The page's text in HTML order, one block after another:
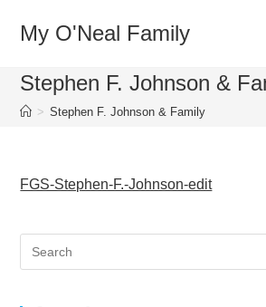
My O'Neal Family
Stephen F. Johnson &
> Stephen F. Johnson & Family
FGS-Stephen-F.-Johnson-edit